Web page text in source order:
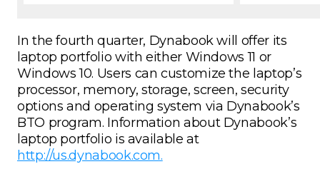
In the fourth quarter, Dynabook will offer its
laptop portfolio with either Windows 11 or
Windows 10. Users can customize the laptop’s
processor, memory, storage, screen, security
options and operating system via Dynabook’s
BTO program. Information about Dynabook’s
laptop portfolio is available at
http://us.dynabook.com.